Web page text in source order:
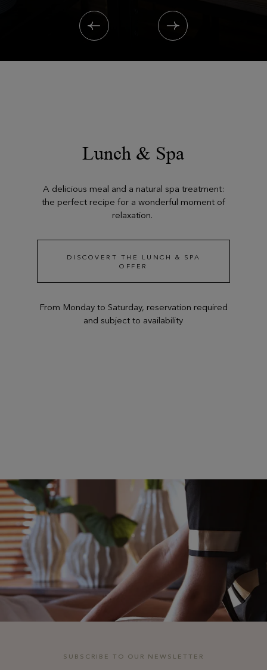
Lunch & Spa
A delicious meal and a natural spa treatment:
the perfect recipe for a wonderful moment of
relaxation.
DISCOVERT THE LUNCH & SPA
OFFER
From Monday to Saturday, reservation required
and subject to availability
SUBSCRIBE TO OUR NEWSLETTER